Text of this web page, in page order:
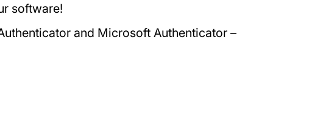
software!
and Microsoft Authenticator –